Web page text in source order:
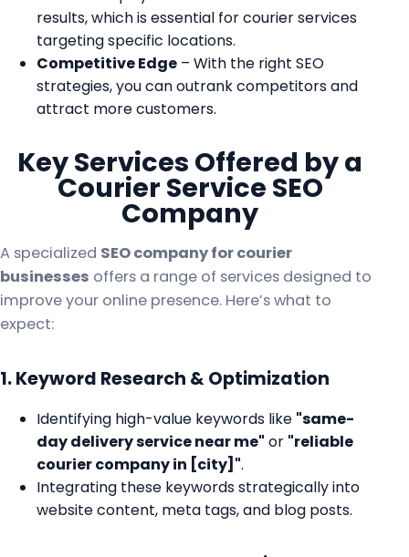
results, which is essential for courier services
targeting specific locations.
Competitive Edge – With the right SEO
strategies, you can outrank competitors and
attract more customers.
Key Services Offered by a
Courier Service SEO
Company
A specialized SEO company for courier
businesses offers a range of services designed to
improve your online presence. Here’s what to
expect:
1. Keyword Research & Optimization
Identifying high-value keywords like "same-
day delivery service near me" or "reliable
courier company in [city]".
Integrating these keywords strategically into
website content, meta tags, and blog posts.